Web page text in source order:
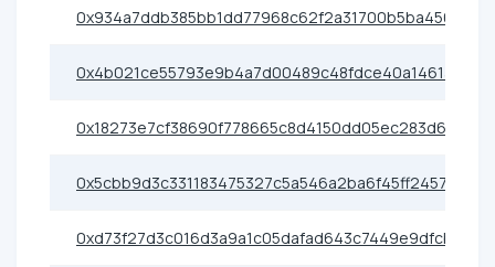
0x934a7ddb385bb1dd77968c62f2a31700b5ba4564
0x4b021ce55793e9b4a7d00489c48fdce40a1461a1
0x18273e7cf38690f778665c8d4150dd05ec283d60
0x5cbb9d3c331183475327c5a546a2ba6f45ff2457
0xd73f27d3c016d3a9a1c05dafad643c7449e9dfcb